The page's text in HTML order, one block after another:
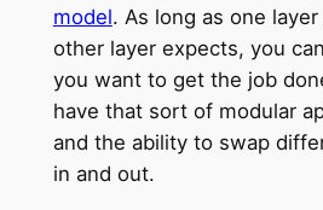
model. As long as one
other layer expects, you
you want to get the job
have that sort of modular
and the ability to swap
in and out.